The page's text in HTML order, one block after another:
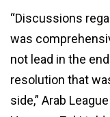
“Discussions
was
not lead in the
resolution that
side,” Arab